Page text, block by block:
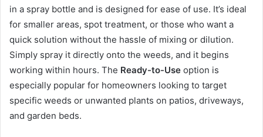
in a spray bottle and is designed for ease of use. It’s ideal
for smaller areas, spot treatment, or those who want a
quick solution without the hassle of mixing or dilution.
Simply spray it directly onto the weeds, and it begins
working within hours. The Ready-to-Use option is
especially popular for homeowners looking to target
specific weeds or unwanted plants on patios, driveways,
and garden beds.